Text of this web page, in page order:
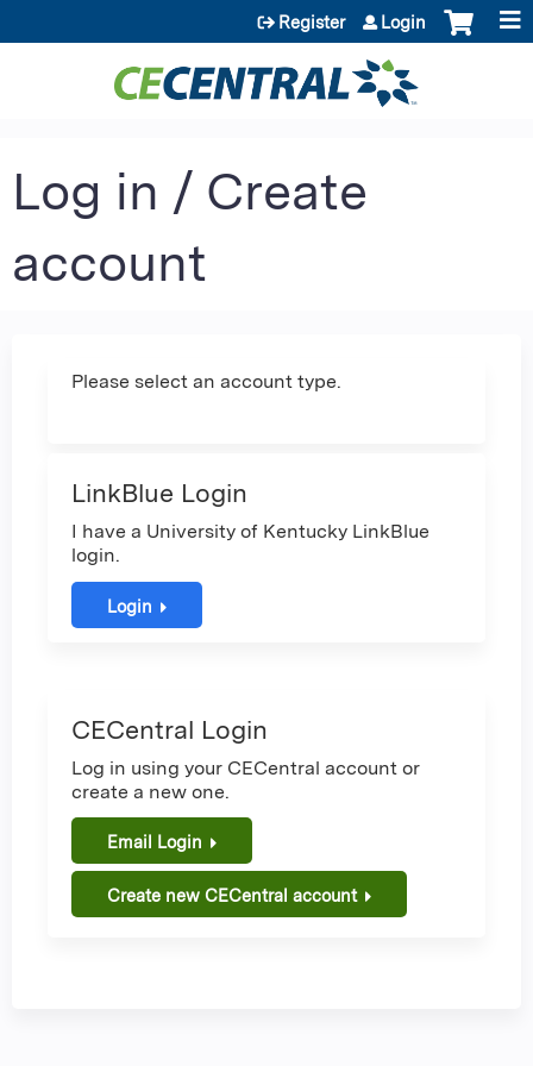
Jump to content
Register Login
Log in / Create
account
Please select an account type.
LinkBlue Login
I have a University of Kentucky LinkBlue
login.
Login
CECentral Login
Log in using your CECentral account or
create a new one.
Email Login
Create new CECentral account